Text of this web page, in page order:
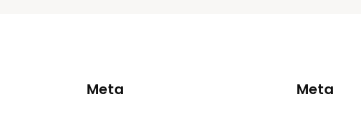
Meta Meta